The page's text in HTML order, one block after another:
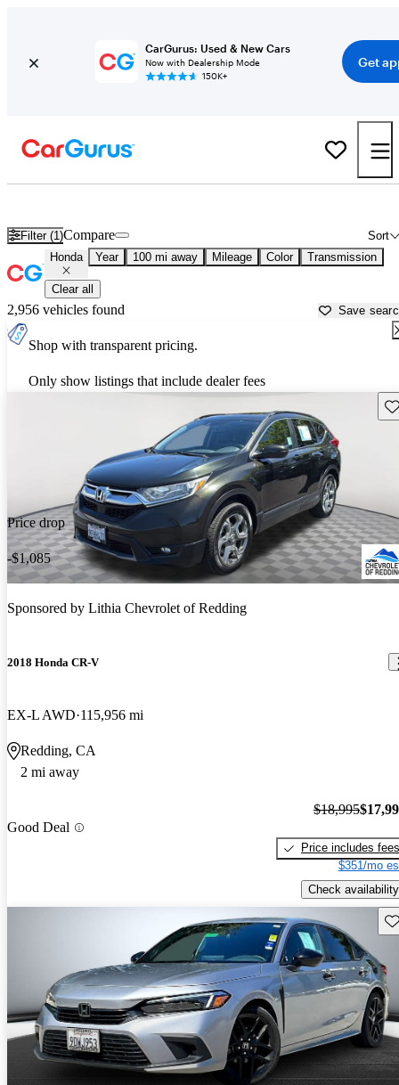
CarGurus: Used & New Cars
Now with Dealership Mode
150K+
Get
Filter (1) Sort
Compare
Honda Year 100 mi away Mileage Color Transmission
Clear all
2,956 vehicles found Save
Shop with transparent pricing.
Only show listings that include dealer fees
Price drop
-$1,085
Sponsored by Lithia Chevrolet of Redding
2018 Honda CR-V
EX-L AWD 115,956 mi
Redding, CA
2 mi away
Good Deal
$18,995
Price includes fees
$351/mo
Check availability